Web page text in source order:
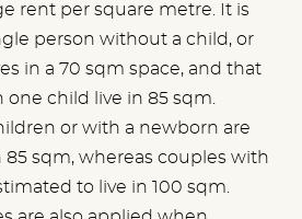
rent per square metre. It is
person without a child, or
in a 70 sqm space, and that
child live in 85 sqm.
or with a newborn are
sqm, whereas couples with
to live in 100 sqm.